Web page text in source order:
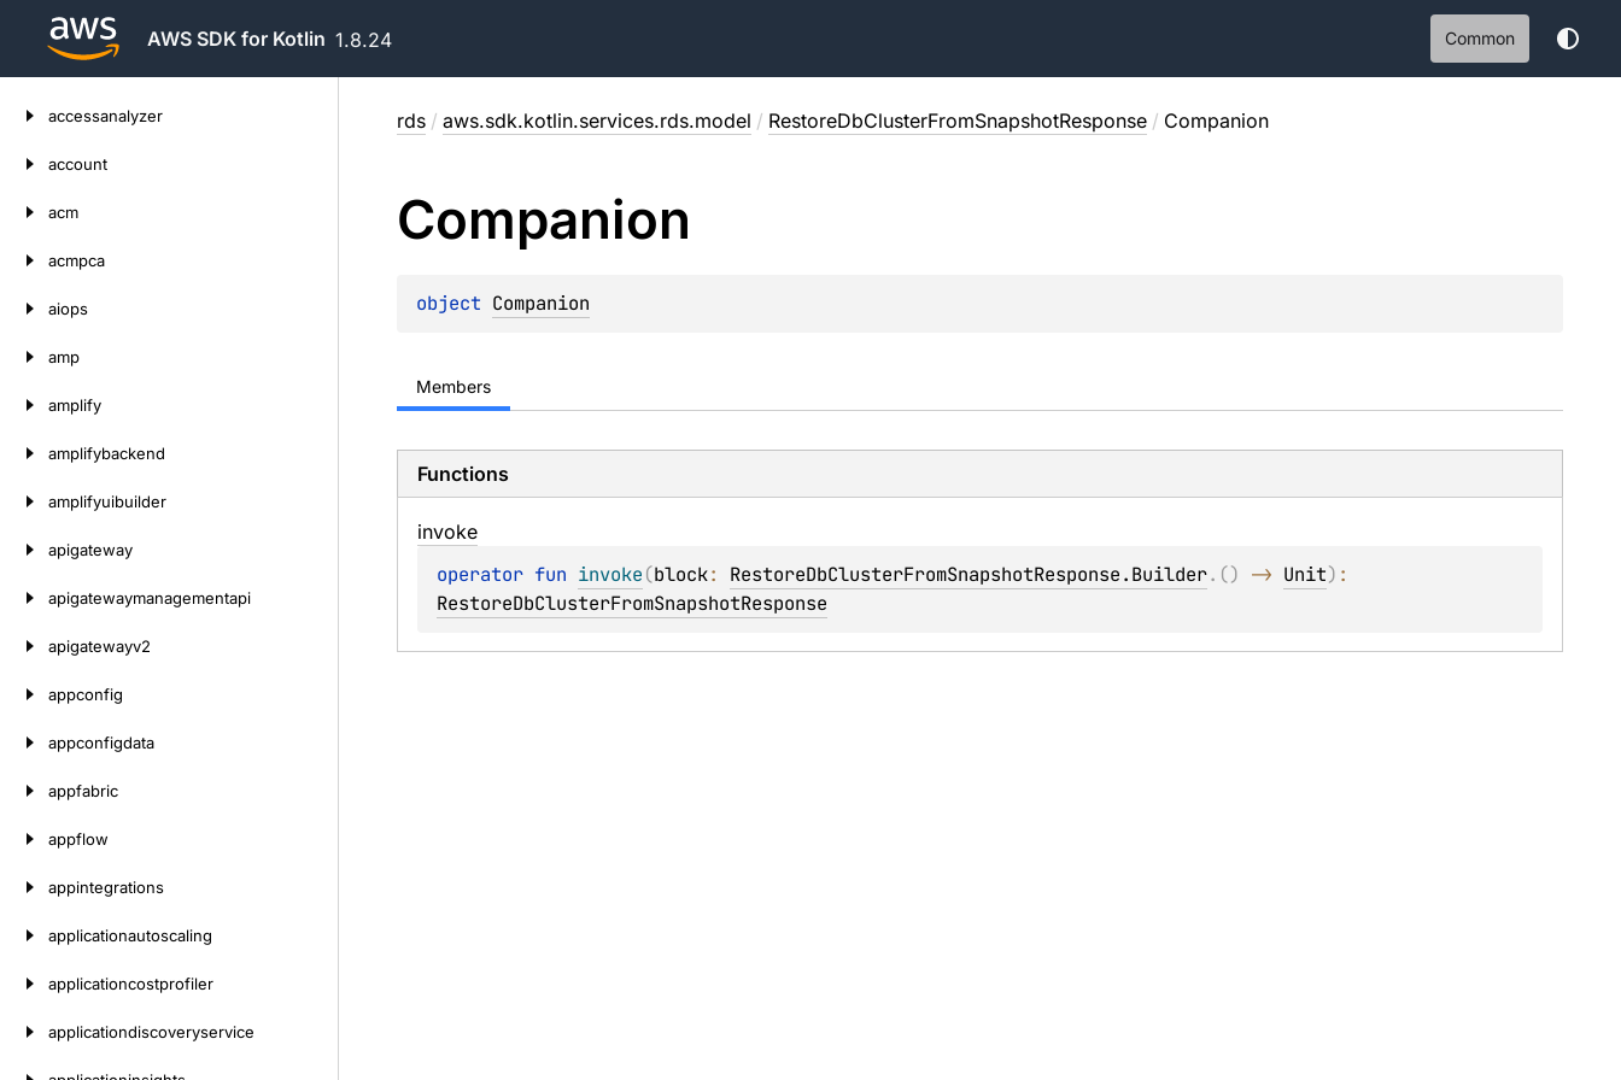
AWS SDK for Kotlin 1.8.24 Common
accessanalyzer
account
acm
acmpca
aiops
amp
amplify
amplifybackend
amplifyuibuilder
apigateway
apigatewaymanagementapi
apigatewayv2
appconfig
appconfigdata
appfabric
appflow
appintegrations
applicationautoscaling
applicationcostprofiler
applicationdiscoveryservice
rds / aws.sdk.kotlin.services.rds.model / RestoreDbClusterFromSnapshotResponse / Companion
Companion
object Companion
Members
Functions
invoke
operator fun invoke(block: RestoreDbClusterFromSnapshotResponse.Builder. () -> Unit)
RestoreDbClusterFromSnapshotResponse